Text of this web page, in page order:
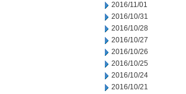
2016/11/01
2016/10/31
2016/10/28
2016/10/27
2016/10/26
2016/10/25
2016/10/24
2016/10/21